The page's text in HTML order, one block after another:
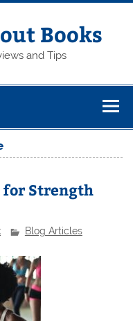
Books
and Tips
for Strength
Blog Articles